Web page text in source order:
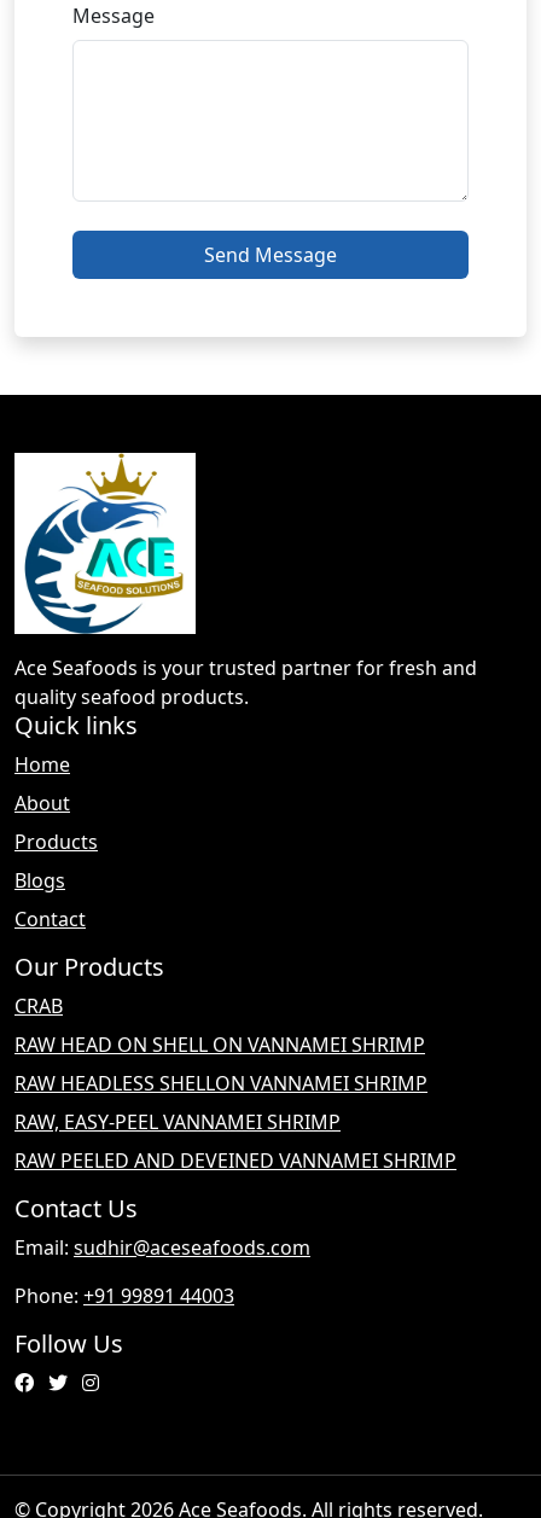
Message
Send Message
Ace Seafoods is your trusted partner for fresh and
quality seafood products.
Quick links
Home
About
Products
Blogs
Contact
Our Products
CRAB
RAW HEAD ON SHELL ON VANNAMEI SHRIMP
RAW HEADLESS SHELLON VANNAMEI SHRIMP
RAW, EASY-PEEL VANNAMEI SHRIMP
RAW PEELED AND DEVEINED VANNAMEI SHRIMP
Contact Us
Email: sudhir@aceseafoods.com
Phone: +91 99891 44003
Follow Us
© Copyright 2026 Ace Seafoods. All rights reserved.